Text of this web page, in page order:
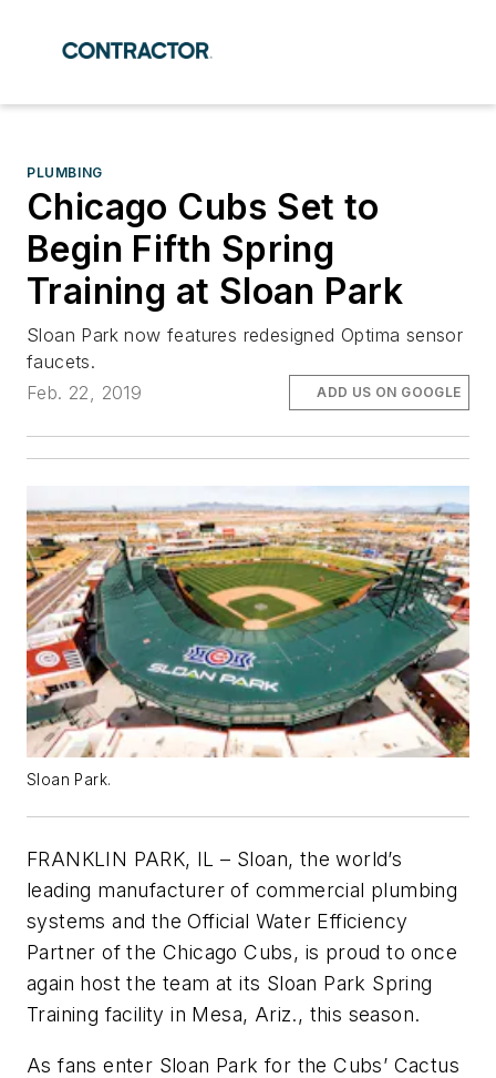
PLUMBING
Chicago Cubs Set to
Begin Fifth Spring
Training at Sloan Park
Sloan Park now features redesigned Optima sensor
faucets.
Feb. 22, 2019
ADD US ON GOOGLE
Sloan Park.
FRANKLIN PARK, IL – Sloan, the world’s
leading manufacturer of commercial plumbing
systems and the Official Water Efficiency
Partner of the Chicago Cubs, is proud to once
again host the team at its Sloan Park Spring
Training facility in Mesa, Ariz., this season.
As fans enter Sloan Park for the Cubs’ Cactus